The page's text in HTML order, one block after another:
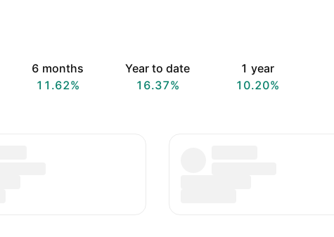
6 months
11.62%
Year to date
16.37%
1 year
10.20%